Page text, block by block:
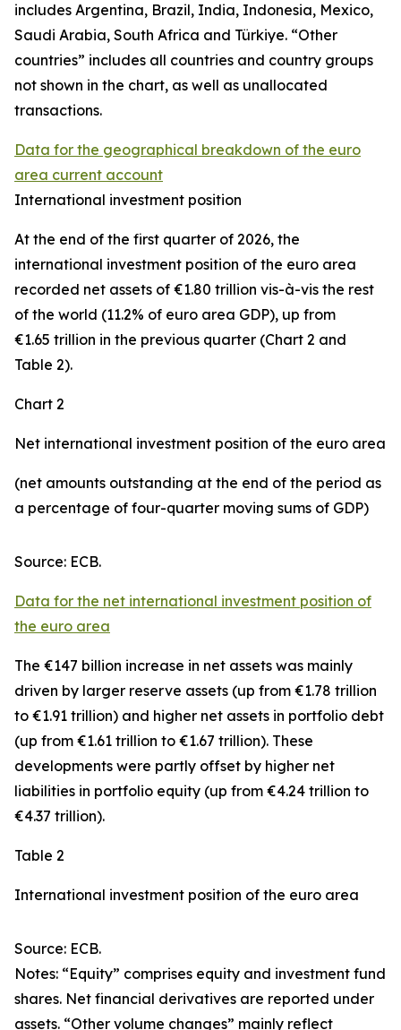
includes Argentina, Brazil, India, Indonesia, Mexico,
Saudi Arabia, South Africa and Türkiye. “Other
countries” includes all countries and country groups
not shown in the chart, as well as unallocated
transactions.
Data for the geographical breakdown of the euro
area current account
International investment position
At the end of the first quarter of 2026, the
international investment position of the euro area
recorded net assets of €1.80 trillion vis-à-vis the rest
of the world (11.2% of euro area GDP), up from
€1.65 trillion in the previous quarter (Chart 2 and
Table 2).
Chart 2
Net international investment position of the euro area
(net amounts outstanding at the end of the period as
a percentage of four-quarter moving sums of GDP)
Source: ECB.
Data for the net international investment position of
the euro area
The €147 billion increase in net assets was mainly
driven by larger reserve assets (up from €1.78 trillion
to €1.91 trillion) and higher net assets in portfolio debt
(up from €1.61 trillion to €1.67 trillion). These
developments were partly offset by higher net
liabilities in portfolio equity (up from €4.24 trillion to
€4.37 trillion).
Table 2
International investment position of the euro area
Source: ECB.
Notes: “Equity” comprises equity and investment fund
shares. Net financial derivatives are reported under
assets. “Other volume changes” mainly reflect